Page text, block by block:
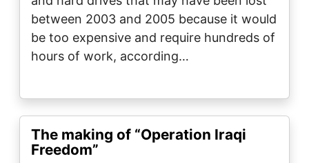
between 2003 and 2005 because it would
be too expensive and require hundreds of
hours of work, according…
The making of “Operation Iraqi
Freedom”